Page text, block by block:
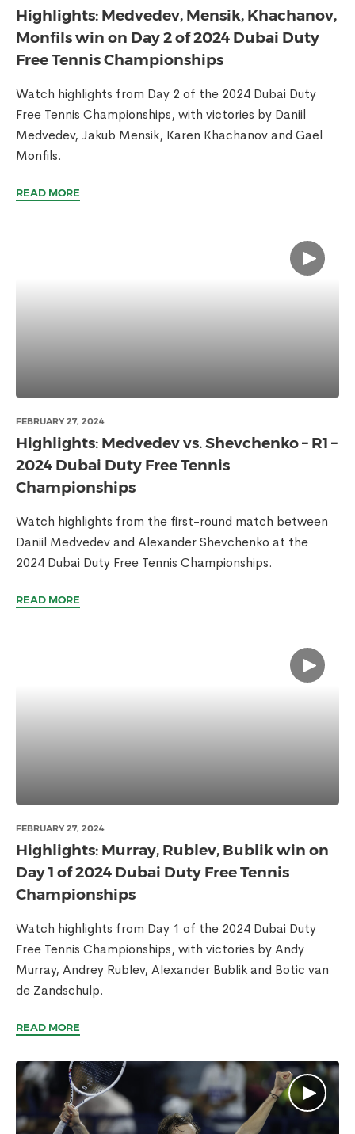
Highlights: Medvedev, Mensik, Khachanov,
Monfils win on Day 2 of 2024 Dubai Duty
Free Tennis Championships
Watch highlights from Day 2 of the 2024 Dubai Duty
Free Tennis Championships, with victories by Daniil
Medvedev, Jakub Mensik, Karen Khachanov and Gael
Monfils.
READ MORE
FEBRUARY 27, 2024
Highlights: Medvedev vs. Shevchenko – R1 –
2024 Dubai Duty Free Tennis
Championships
Watch highlights from the first-round match between
Daniil Medvedev and Alexander Shevchenko at the
2024 Dubai Duty Free Tennis Championships.
READ MORE
FEBRUARY 27, 2024
Highlights: Murray, Rublev, Bublik win on
Day 1 of 2024 Dubai Duty Free Tennis
Championships
Watch highlights from Day 1 of the 2024 Dubai Duty
Free Tennis Championships, with victories by Andy
Murray, Andrey Rublev, Alexander Bublik and Botic van
de Zandschulp.
READ MORE